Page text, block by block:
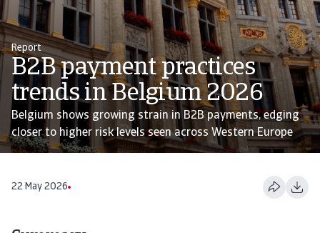
Report
B2B payment practices
trends in Belgium 2026
Belgium shows growing strain in B2B payments, edging
closer to higher risk levels seen across Western Europe
22 May 2026